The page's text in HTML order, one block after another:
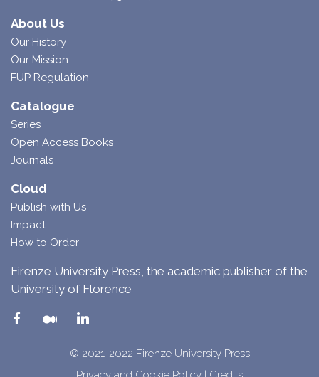
About Us
Our History
Our Mission
FUP Regulation
Catalogue
Series
Open Access Books
Journals
Cloud
Publish with Us
Impact
How to Order
Firenze University Press, the academic publisher of the
University of Florence
© 2021-2022 Firenze University Press